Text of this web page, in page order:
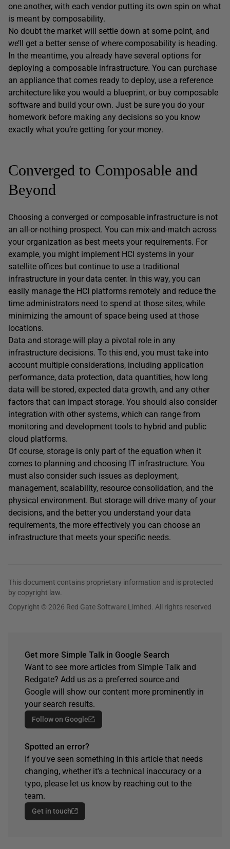
one another, with each vendor putting its own spin on what
is meant by composability.
No doubt the market will settle down at some point, and
we’ll get a better sense of where composability is heading.
In the meantime, you already have several options for
deploying a composable infrastructure. You can purchase
an appliance that comes ready to deploy, use a reference
architecture like you would a blueprint, or buy composable
software and build your own. Just be sure you do your
homework before making any decisions so you know
exactly what you’re getting for your money.
Converged to Composable and
Beyond
Choosing a converged or composable infrastructure is not
an all-or-nothing prospect. You can mix-and-match across
your organization as best meets your requirements. For
example, you might implement HCI systems in your
satellite offices but continue to use a traditional
infrastructure in your data center. In this way, you can
easily manage the HCI platforms remotely and reduce the
time administrators need to spend at those sites, while
minimizing the amount of space being used at those
locations.
Data and storage will play a pivotal role in any
infrastructure decisions. To this end, you must take into
account multiple considerations, including application
performance, data protection, data quantities, how long
data will be stored, expected data growth, and any other
factors that can impact storage. You should also consider
integration with other systems, which can range from
monitoring and development tools to hybrid and public
cloud platforms.
Of course, storage is only part of the equation when it
comes to planning and choosing IT infrastructure. You
must also consider such issues as deployment,
management, scalability, resource consolidation, and the
physical environment. But storage will drive many of your
decisions, and the better you understand your data
requirements, the more effectively you can choose an
infrastructure that meets your specific needs.
This document contains proprietary information and is protected
by copyright law.
Copyright © 2026 Red Gate Software Limited. All rights reserved
Get more Simple Talk in Google Search
Want to see more articles from Simple Talk and
Redgate? Add us as a preferred source and
Google will show our content more prominently in
your search results.
Follow on Google
Spotted an error?
If you've seen something in this article that needs
changing, whether it's a technical inaccuracy or a
typo, please let us know by reaching out to the
team.
Get in touch